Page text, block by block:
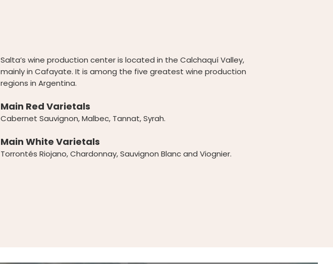
Salta’s wine production center is located in the Calchaquí Valley,
mainly in Cafayate. It is among the five greatest wine production
regions in Argentina.
Main Red Varietals
Cabernet Sauvignon, Malbec, Tannat, Syrah.
Main White Varietals
Torrontés Riojano, Chardonnay, Sauvignon Blanc and Viognier.